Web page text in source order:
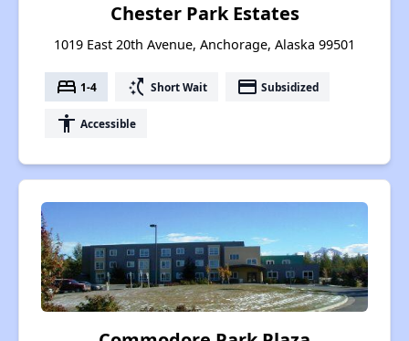
Chester Park Estates
1019 East 20th Avenue, Anchorage, Alaska 99501
bed 1-4 switch_access_shortcut Short Wait payment Subsidized
accessibility Accessible